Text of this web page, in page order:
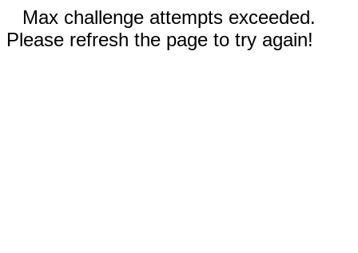
Max challenge attempts exceeded.
Please refresh the page to try again!